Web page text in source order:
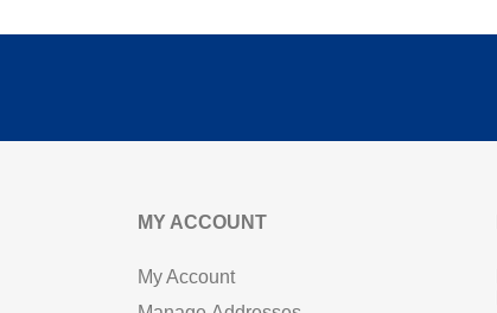
MY ACCOUNT
My Account